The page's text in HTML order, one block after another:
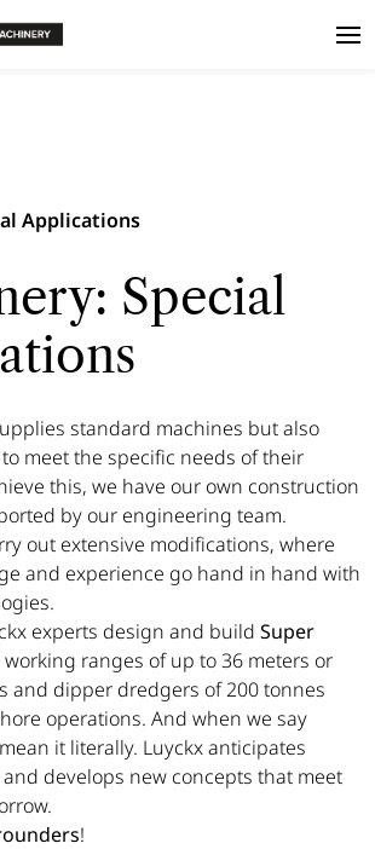
Applications
Special
standard machines but also
meet the specific needs of their
this, we have our own construction
by our engineering team.
out extensive modifications, where
and experience go hand in hand with
experts design and build Super
ranges of up to 36 meters or
and dipper dredgers of 200 tonnes
operations. And when we say
it literally. Luyckx anticipates
develops new concepts that meet
!